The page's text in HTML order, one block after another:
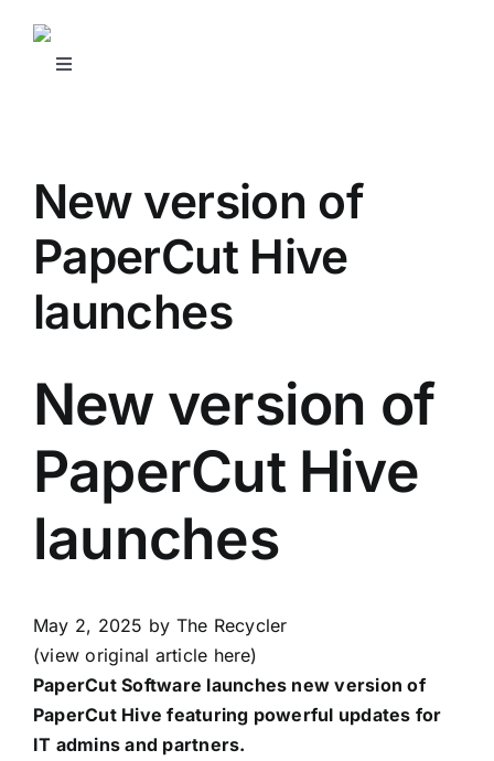
contentToggle
REQUEST SUPPORT
OUR SERVICES
CONTACT US
BUSINESS SOURCE NETWORK
New version of
PaperCut Hive
launches
New version of
PaperCut Hive
launches
May 2, 2025 by The Recycler
(view original article here)
PaperCut Software launches new version of
PaperCut Hive featuring powerful updates for
IT admins and partners.